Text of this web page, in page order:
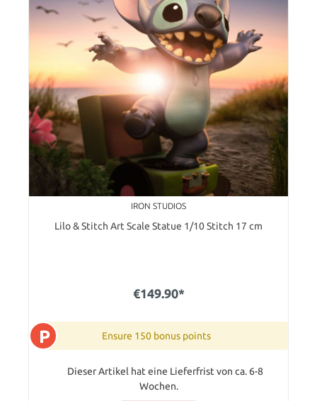
IRON STUDIOS
Lilo & Stitch Art Scale Statue 1/10 Stitch 17 cm
€149.90*
P Ensure 150 bonus points
Dieser Artikel hat eine Lieferfrist von ca. 6-8
Wochen.